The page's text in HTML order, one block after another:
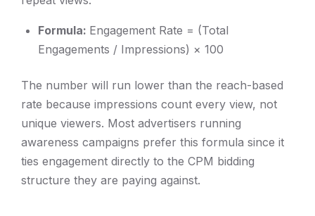
Formula: Engagement Rate = (Total
Engagements / Impressions) × 100
The number will run lower than the reach-based
rate because impressions count every view, not
unique viewers. Most advertisers running
awareness campaigns prefer this formula since it
ties engagement directly to the CPM bidding
structure they are paying against.